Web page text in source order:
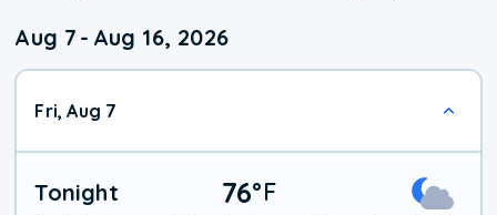
Aug 7 - Aug 16, 2026
Fri, Aug 7
Tonight 76°F